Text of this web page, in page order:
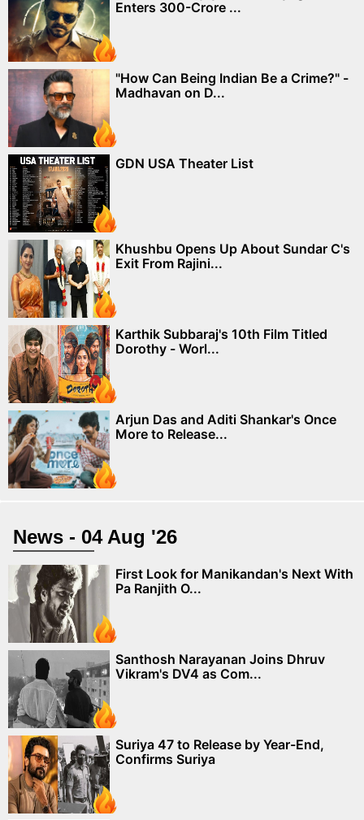
Enters 300-Crore ...
"How Can Being Indian Be a Crime?" -
Madhavan on D...
GDN USA Theater List
Khushbu Opens Up About Sundar C's
Exit From Rajini...
Karthik Subbaraj's 10th Film Titled
Dorothy - Worl...
Arjun Das and Aditi Shankar's Once
More to Release...
News - 04 Aug '26
First Look for Manikandan's Next With
Pa Ranjith O...
Santhosh Narayanan Joins Dhruv
Vikram's DV4 as Com...
Suriya 47 to Release by Year-End,
Confirms Suriya